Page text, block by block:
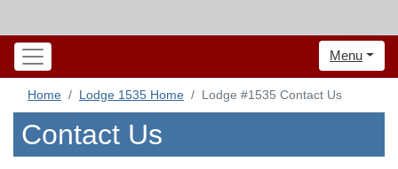
Menu
Home Lodge 1535 Home Lodge #1535 Contact Us
Contact Us